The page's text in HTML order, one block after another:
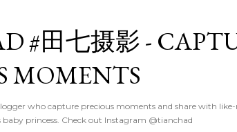
#田七摄影 -
MOMENTS
who capture precious moments and share with
princess. Check out Instagram @tianchad